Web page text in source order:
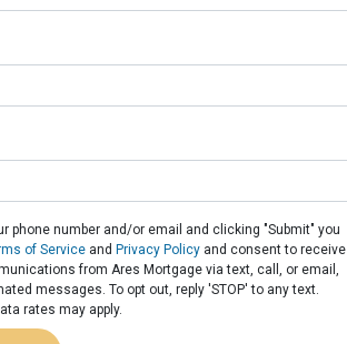
phone number and/or email and clicking "Submit" you
of Serviceand Privacy Policyand consent to receive
from Ares Mortgage via text, call, or email,
messages. To opt out, reply 'STOP' to any text.
rates may apply.